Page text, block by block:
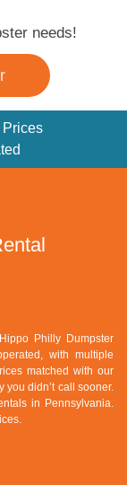
needs!
Prices
Philly Dumpster
with multiple
matched with our
didn’t call sooner.
in Pennsylvania.